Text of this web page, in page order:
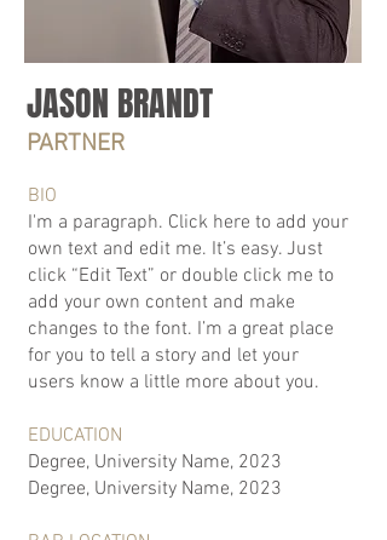
JASON BRANDT
PARTNER
BIO
I'm a paragraph. Click here to add your
own text and edit me. It’s easy. Just
click “Edit Text” or double click me to
add your own content and make
changes to the font. I’m a great place
for you to tell a story and let your
users know a little more about you.
EDUCATION
Degree, University Name, 2023
Degree, University Name, 2023